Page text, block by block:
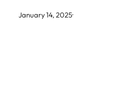
January 14, 2025·